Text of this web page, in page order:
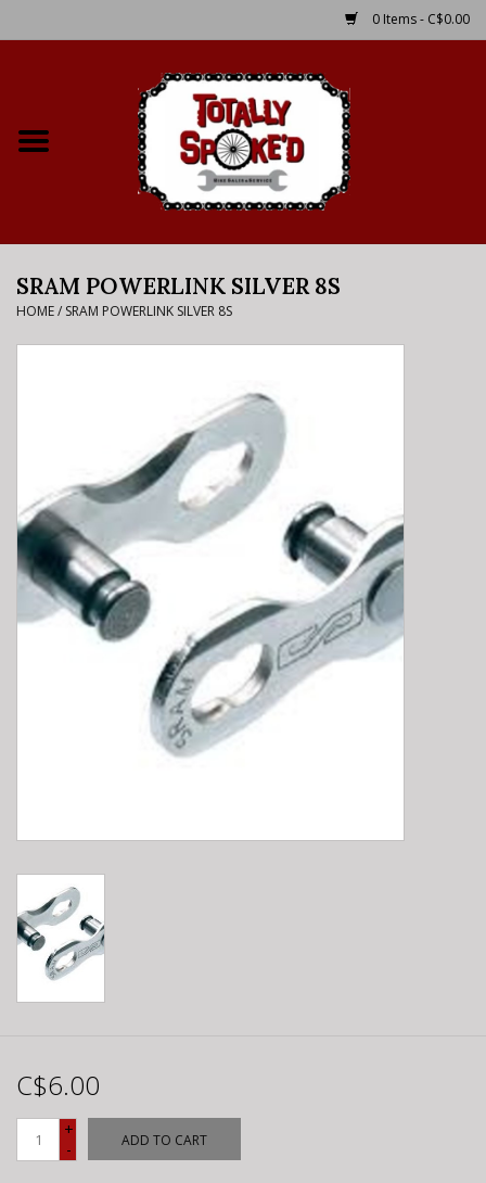
0 Items - C$0.00
Bike Rental Info
Brake Pad Bedding In
E-Bike 101
SRAM POWERLINK SILVER 8S
HOME/ SRAM POWERLINK SILVER 8S
C$6.00
+
-
ADD TO CART